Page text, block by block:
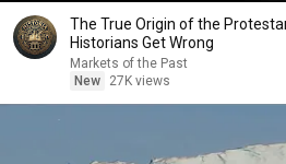
The True Origin of the
Historians Get Wrong
Markets of the Past
New
27K views